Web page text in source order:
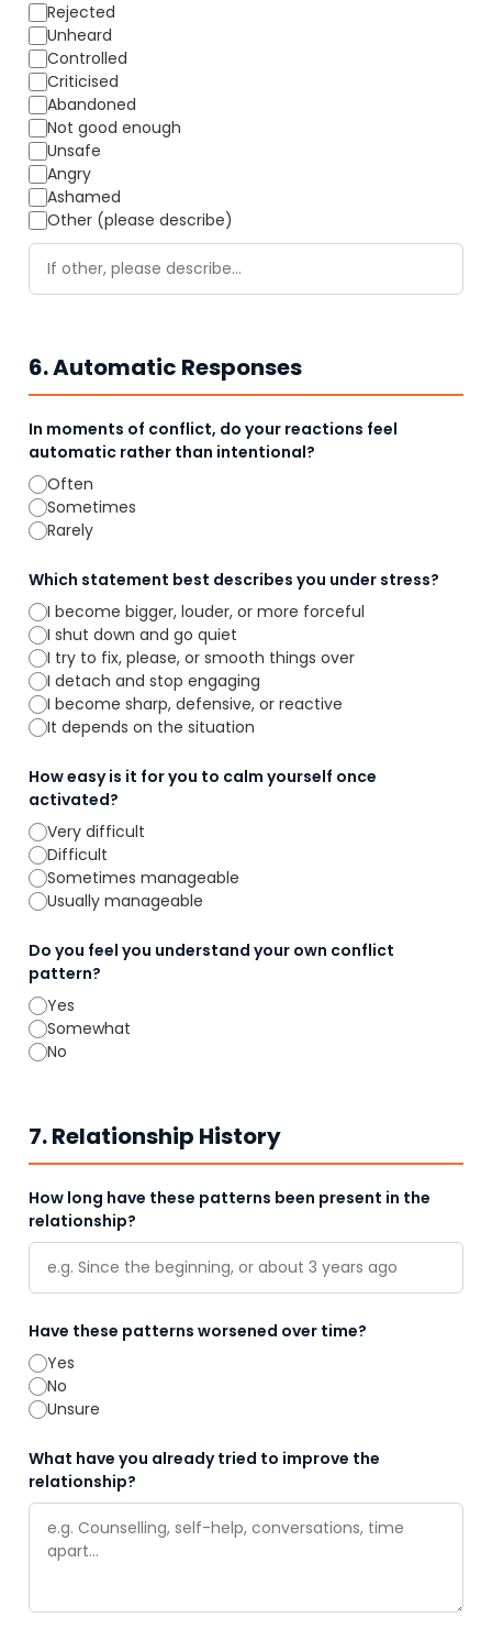
Rejected
Unheard
Controlled
Criticised
Abandoned
Not good enough
Unsafe
Angry
Ashamed
Other (please describe)
6. Automatic Responses
In moments of conflict, do your reactions feel
automatic rather than intentional?
Often
Sometimes
Rarely
Which statement best describes you under stress?
I become bigger, louder, or more forceful
I shut down and go quiet
I try to fix, please, or smooth things over
I detach and stop engaging
I become sharp, defensive, or reactive
It depends on the situation
How easy is it for you to calm yourself once
activated?
Very difficult
Difficult
Sometimes manageable
Usually manageable
Do you feel you understand your own conflict
pattern?
Yes
Somewhat
No
7. Relationship History
How long have these patterns been present in the
relationship?
Have these patterns worsened over time?
Yes
No
Unsure
What have you already tried to improve the
relationship?